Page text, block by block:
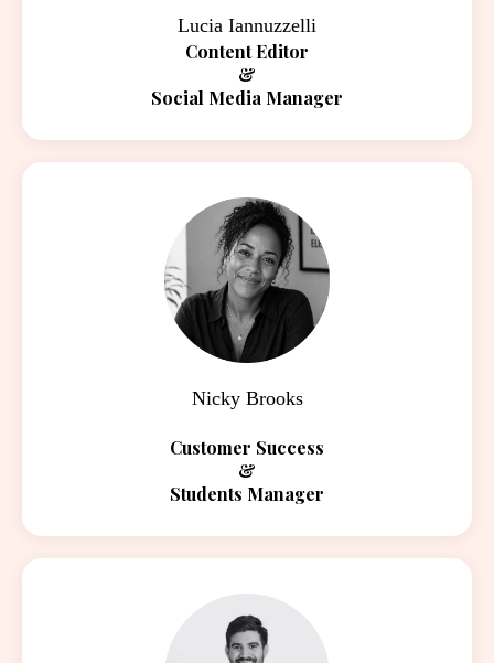
Lucia Iannuzzelli
Content Editor
&
Social Media Manager
Nicky Brooks
Customer Success
&
Students Manager